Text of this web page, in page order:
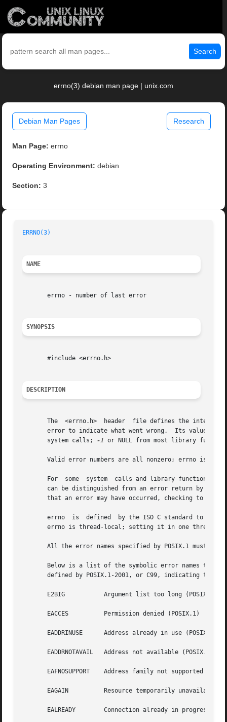
Search
errno(3) debian man page | unix.com
Debian Man Pages Research
Man Page: errno
Operating Environment: debian
Section: 3
ERRNO(3)
NAME
       errno - number of last error
SYNOPSIS
       #include <errno.h>
DESCRIPTION
The  <errno.h>  header  file defines the integer
error to indicate what went wrong.  Its value is
       system calls;
-1 or NULL from most library
Valid error numbers are all nonzero; errno is
For  some  system  calls and library functions
can be distinguished from an error return by
that an error may have occurred, checking to see
errno  is  defined  by the ISO C standard to be
errno is thread-local; setting it in one thread
All the error names specified by POSIX.1 must
Below is a list of the symbolic error names that
defined by POSIX.1-2001, or C99, indicating that
       E2BIG	       Argument list too long (POSIX.1)
       EACCES	       Permission denied (POSIX.1)
       EADDRINUSE      Address already in use (POSIX.1)
       EADDRNOTAVAIL   Address not available (POSIX.1)
EAFNOSUPPORT    Address family not supported
       EAGAIN	       Resource temporarily unavailable (may be the same value as EWOULDBLOCK) (POSIX.1)
EALREADY        Connection already in progress